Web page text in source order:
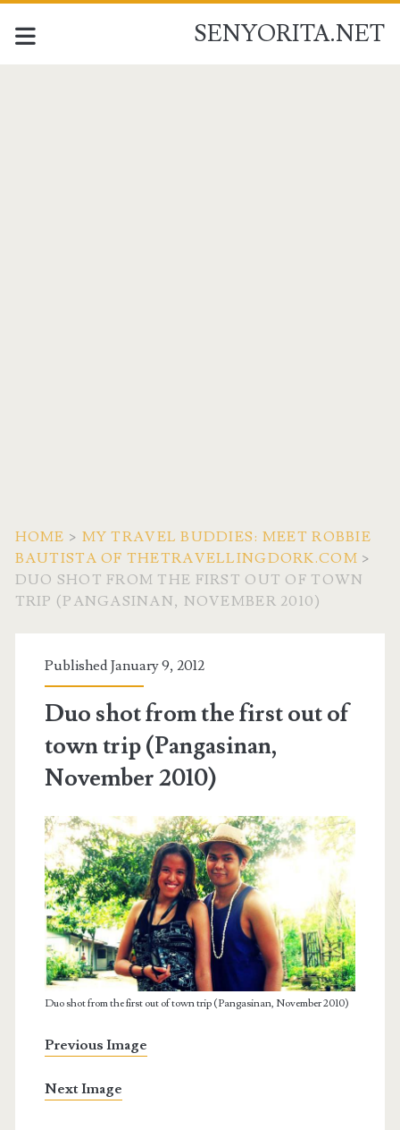
SENYORITA.NET
HOME > MY TRAVEL BUDDIES: MEET ROBBIE
BAUTISTA OF THETRAVELLINGDORK.COM >
DUO SHOT FROM THE FIRST OUT OF TOWN
TRIP (PANGASINAN, NOVEMBER 2010)
Published January 9, 2012
Duo shot from the first out of
town trip (Pangasinan,
November 2010)
Duo shot from the first out of town trip (Pangasinan, November 2010)
Previous Image
Next Image